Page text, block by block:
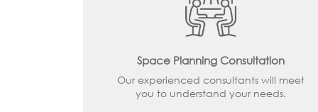
Space Planning Consultation
Our experienced consultants will meet
you to understand your needs.